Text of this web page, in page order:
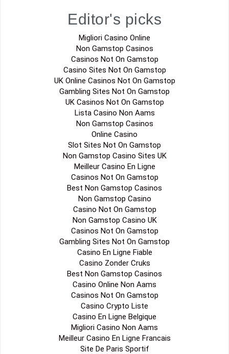
Editor's picks
Migliori Casino Online
Non Gamstop Casinos
Casinos Not On Gamstop
Casino Sites Not On Gamstop
UK Online Casinos Not On Gamstop
Gambling Sites Not On Gamstop
UK Casinos Not On Gamstop
Lista Casino Non Aams
Non Gamstop Casinos
Online Casino
Slot Sites Not On Gamstop
Non Gamstop Casino Sites UK
Meilleur Casino En Ligne
Casinos Not On Gamstop
Best Non Gamstop Casinos
Non Gamstop Casino
Casino Not On Gamstop
Non Gamstop Casino UK
Casinos Not On Gamstop
Gambling Sites Not On Gamstop
Casino En Ligne Fiable
Casino Zonder Cruks
Best Non Gamstop Casinos
Casino Online Non Aams
Casinos Not On Gamstop
Casino Crypto Liste
Casino En Ligne Belgique
Migliori Casino Non Aams
Meilleur Casino En Ligne Francais
Site De Paris Sportif